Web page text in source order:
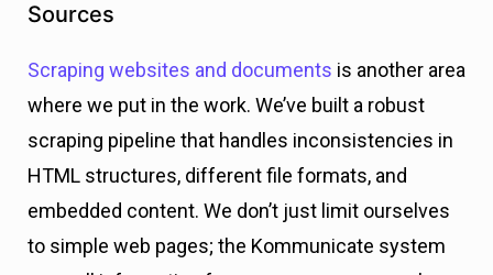
Sources
Scraping websites and documents is another area
where we put in the work. We’ve built a robust
scraping pipeline that handles inconsistencies in
HTML structures, different file formats, and
embedded content. We don’t just limit ourselves
to simple web pages; the Kommunicate system